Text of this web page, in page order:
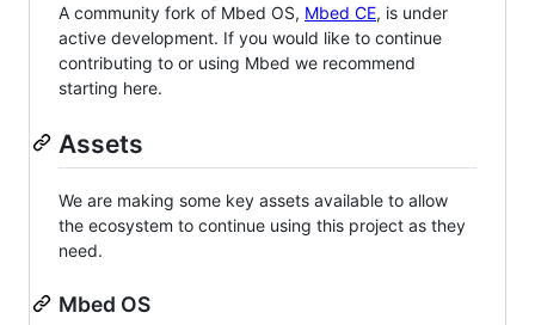
A community fork of Mbed OS, Mbed CE, is under
active development. If you would like to continue
contributing to or using Mbed we recommend
starting here.
Assets
We are making some key assets available to allow
the ecosystem to continue using this project as they
need.
Mbed OS